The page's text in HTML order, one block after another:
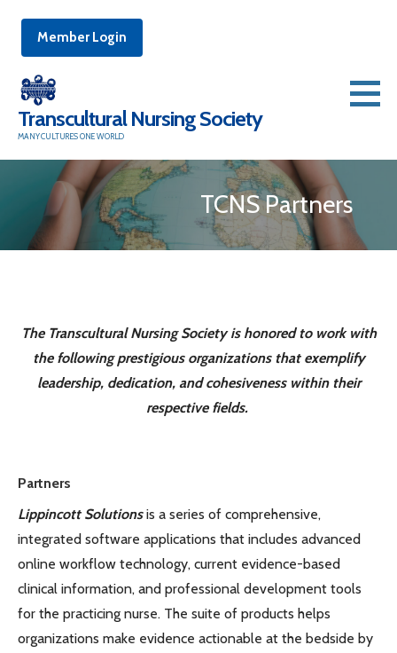
Member Login
content
Transcultural Nursing Society
MANY CULTURES ONE WORLD
TCNS Partners
The Transcultural Nursing Society is honored to work with
the following prestigious organizations that exemplify
leadership, dedication, and cohesiveness within their
respective fields.
Partners
Lippincott Solutionsis a series of comprehensive,
integrated software applications that includes advanced
online workflow technology, current evidence-based
clinical information, and professional development tools
for the practicing nurse. The suite of products helps
organizations make evidence actionable at the bedside by